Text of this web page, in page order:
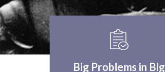
Big Problems in Big